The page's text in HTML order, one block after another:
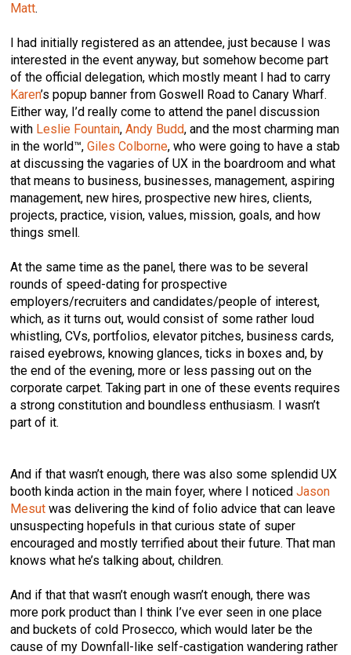
Matt.
I had initially registered as an attendee, just because I was
interested in the event anyway, but somehow become part
of the official delegation, which mostly meant I had to carry
Karen’s popup banner from Goswell Road to Canary Wharf.
Either way, I’d really come to attend the panel discussion
with Leslie Fountain,Andy Budd, and the most charming man
in the world™,Giles Colborne, who were going to have a stab
at discussing the vagaries of UX in the boardroom and what
that means to business, businesses, management, aspiring
management, new hires, prospective new hires, clients,
projects, practice, vision, values, mission, goals, and how
things smell.
At the same time as the panel, there was to be several
rounds of speed-dating for prospective
employers/recruiters and candidates/people of interest,
which, as it turns out, would consist of some rather loud
whistling, CVs, portfolios, elevator pitches, business cards,
raised eyebrows, knowing glances, ticks in boxes and, by
the end of the evening, more or less passing out on the
corporate carpet. Taking part in one of these events requires
a strong constitution and boundless enthusiasm. I wasn’t
part of it.
And if that wasn’t enough, there was also some splendid UX
booth kinda action in the main foyer, where I noticedJason
Mesut was delivering the kind of folio advice that can leave
unsuspecting hopefuls in that curious state of super
encouraged and mostly terrified about their future. That man
knows what he’s talking about, children.
And if that that wasn’t enough wasn’t enough, there was
more pork product than I think I’ve ever seen in one place
and buckets of cold Prosecco, which would later be the
cause of my Downfall-like self-castigation wandering rather